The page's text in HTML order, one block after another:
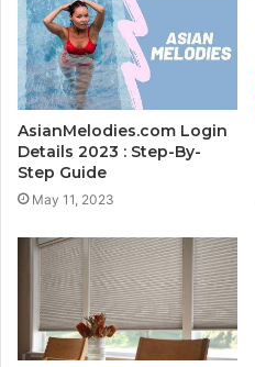
AsianMelodies.com Login
Details 2023 : Step-By-
Step Guide
May 11, 2023